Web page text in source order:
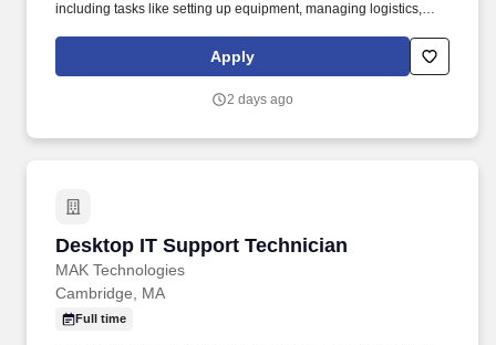
including tasks like setting up equipment, managing logistics,
position will provide field service support and consultation such
as testing and troubleshooting, provide the best technical solution
assistance from lead technicians.
Apply
2 days ago
Desktop IT Support Technician
MAK Technologies
Desktop IT Support Technician
Cambridge, MA
Full time